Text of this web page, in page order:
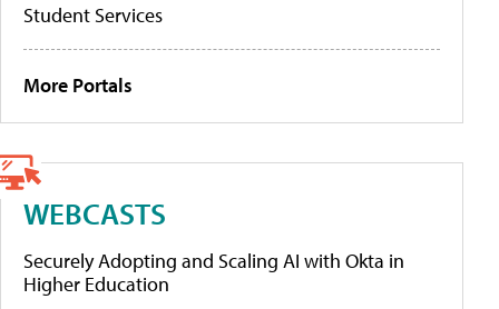
Student Services
More Portals
WEBCASTS
Securely Adopting and Scaling AI with Okta in
Higher Education